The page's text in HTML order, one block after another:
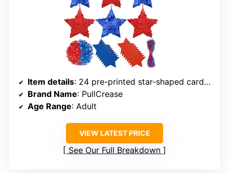
Item details: 24 pre-printed star-shaped cardstock, 1200 red and blue buttons, red and blue ribbons
Brand Name: PullCrease
Age Range: Adult
VIEW LATEST PRICE
See Our Full Breakdown